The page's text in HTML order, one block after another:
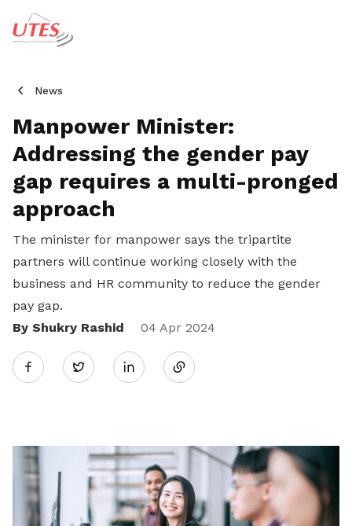
News
Manpower Minister:
Addressing the gender pay
gap requires a multi-pronged
approach
The minister for manpower says the tripartite
partners will continue working closely with the
business and HR community to reduce the gender
pay gap.
By Shukry Rashid
04 Apr 2024
Twitter
Share
LinkedIn